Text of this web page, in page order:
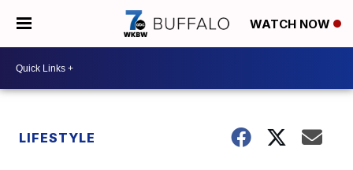
WATCH NOW
LIFESTYLE